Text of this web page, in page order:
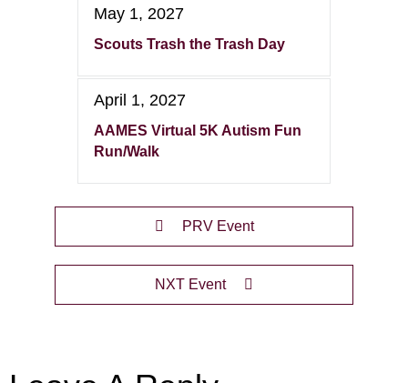
May 1, 2027
Scouts Trash the Trash Day
April 1, 2027
AAMES Virtual 5K Autism Fun
Run/Walk
PRV Event
NXT Event